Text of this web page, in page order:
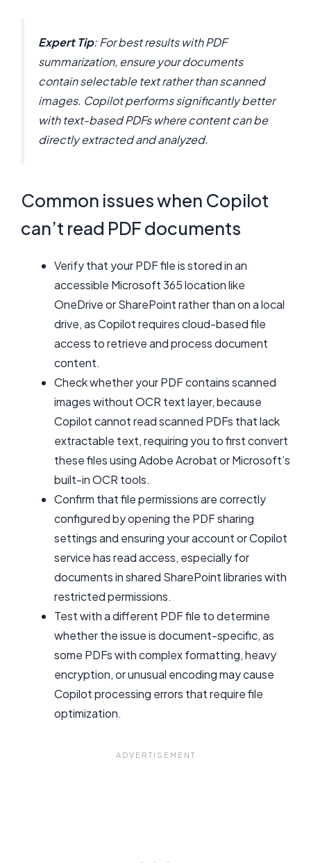
Expert Tip: For best results with PDF
summarization, ensure your documents
contain selectable text rather than scanned
images. Copilot performs significantly better
with text-based PDFs where content can be
directly extracted and analyzed.
Common issues when Copilot
can’t read PDF documents
Verify that your PDF file is stored in an
accessible Microsoft 365 location like
OneDrive or SharePoint rather than on a local
drive, as Copilot requires cloud-based file
access to retrieve and process document
content.
Check whether your PDF contains scanned
images without OCR text layer, because
Copilot cannot read scanned PDFs that lack
extractable text, requiring you to first convert
these files using Adobe Acrobat or Microsoft’s
built-in OCR tools.
Confirm that file permissions are correctly
configured by opening the PDF sharing
settings and ensuring your account or Copilot
service has read access, especially for
documents in shared SharePoint libraries with
restricted permissions.
Test with a different PDF file to determine
whether the issue is document-specific, as
some PDFs with complex formatting, heavy
encryption, or unusual encoding may cause
Copilot processing errors that require file
optimization.